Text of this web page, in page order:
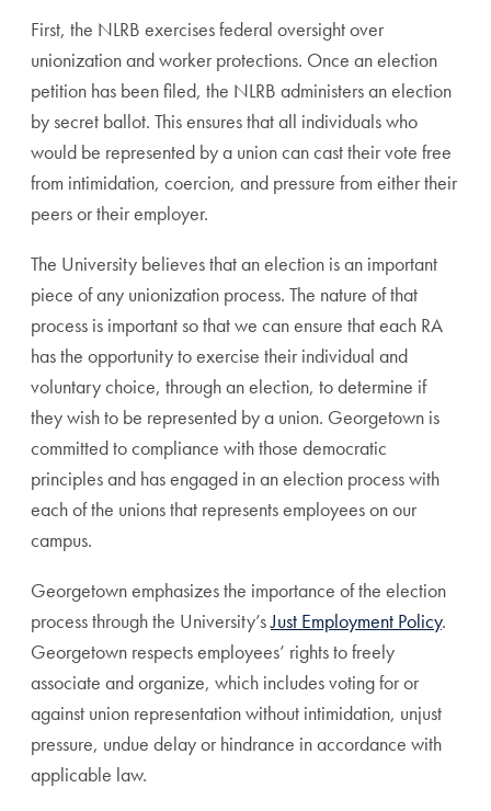
First, the NLRB exercises federal oversight over
unionization and worker protections. Once an election
petition has been filed, the NLRB administers an election
by secret ballot. This ensures that all individuals who
would be represented by a union can cast their vote free
from intimidation, coercion, and pressure from either their
peers or their employer.
The University believes that an election is an important
piece of any unionization process. The nature of that
process is important so that we can ensure that each RA
has the opportunity to exercise their individual and
voluntary choice, through an election, to determine if
they wish to be represented by a union. Georgetown is
committed to compliance with those democratic
principles and has engaged in an election process with
each of the unions that represents employees on our
campus.
Georgetown emphasizes the importance of the election
process through the University’sJust Employment Policy.
Georgetown respects employees’ rights to freely
associate and organize, which includes voting for or
against union representation without intimidation, unjust
pressure, undue delay or hindrance in accordance with
applicable law.